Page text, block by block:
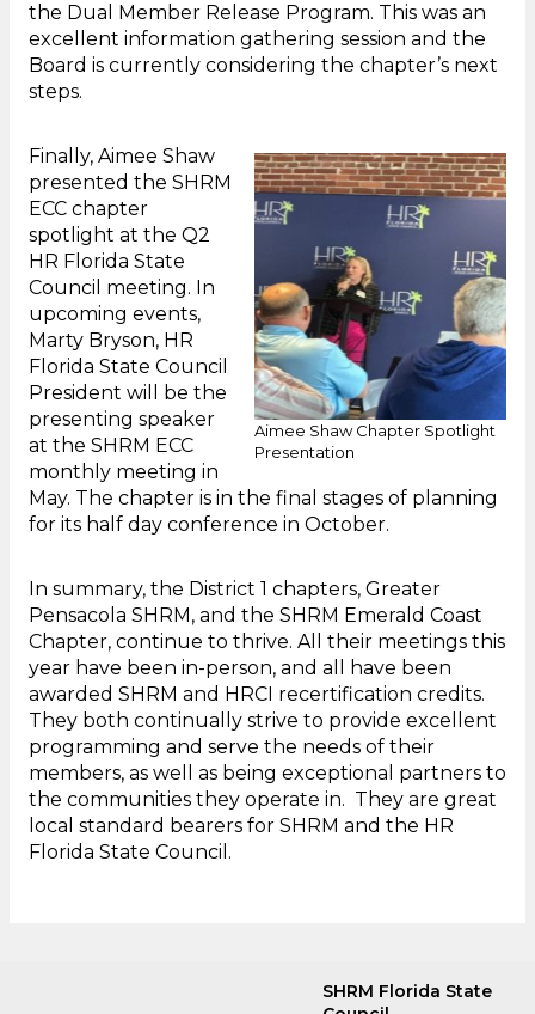
the Dual Member Release Program. This was an
excellent information gathering session and the
Board is currently considering the chapter’s next
steps.
Aimee Shaw Chapter Spotlight
Presentation
Finally, Aimee Shaw
presented the SHRM
ECC chapter
spotlight at the Q2
HR Florida State
Council meeting. In
upcoming events,
Marty Bryson, HR
Florida State Council
President will be the
presenting speaker
at the SHRM ECC
monthly meeting in
May. The chapter is in the final stages of planning
for its half day conference in October.
In summary, the District 1 chapters, Greater
Pensacola SHRM, and the SHRM Emerald Coast
Chapter, continue to thrive. All their meetings this
year have been in-person, and all have been
awarded SHRM and HRCI recertification credits.
They both continually strive to provide excellent
programming and serve the needs of their
members, as well as being exceptional partners to
the communities they operate in. They are great
local standard bearers for SHRM and the HR
Florida State Council.
SHRM Florida State